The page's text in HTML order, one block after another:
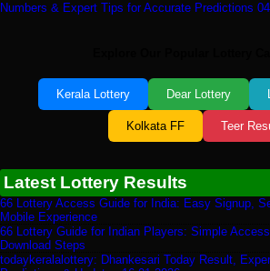
Numbers & Expert Tips for Accurate Predictions
Kerala Lottery Dear Lottery
Kolkata FF Teer
Latest Lottery Results
66 Lottery Access Guide for India: Easy Signup,
Mobile Experience
66 Lottery Guide for Indian Players: Simple
Download Steps
todaykeralalottery: Dhankesari Today Result,